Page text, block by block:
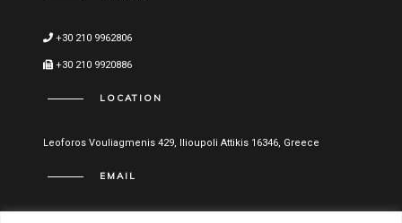
+30 210 9962806
+30 210 9920886
LOCATION
Leoforos Vouliagmenis 429, Ilioupoli Attikis 16346, Greece
EMAIL